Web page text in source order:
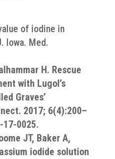
of iodine in
Iowa. Med.
H. Rescue
with Lugol’s
Graves’
2017; 6(4):200–
17-0025.
JT, Baker A,
iodide solution